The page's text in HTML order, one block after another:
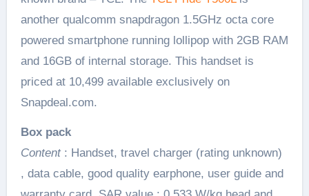
another qualcomm snapdragon 1.5GHz octa core
powered smartphone running lollipop with 2GB RAM
and 16GB of internal storage. This handset is
priced at 10,499 available exclusively on
Snapdeal.com.
Box pack
Content: Handset, travel charger (rating unknown)
, data cable, good quality earphone, user guide and